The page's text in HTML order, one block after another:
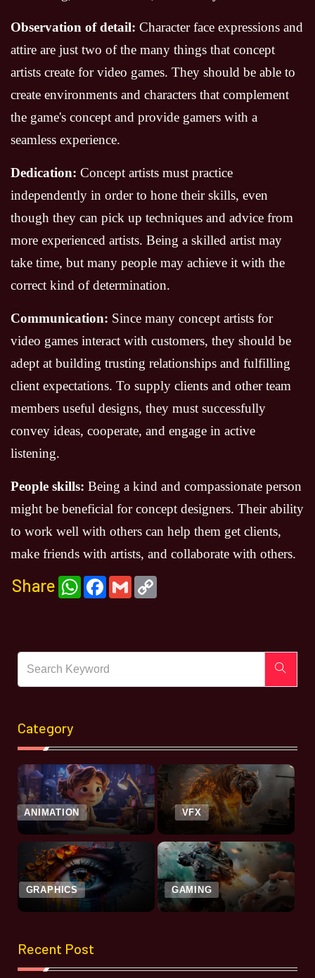
Observation of detail: Character face expressions and
attire are just two of the many things that concept
artists create for video games. They should be able to
create environments and characters that complement
the game's concept and provide gamers with a
seamless experience.
Dedication: Concept artists must practice
independently in order to hone their skills, even
though they can pick up techniques and advice from
more experienced artists. Being a skilled artist may
take time, but many people may achieve it with the
correct kind of determination.
Communication: Since many concept artists for
video games interact with customers, they should be
adept at building trusting relationships and fulfilling
client expectations. To supply clients and other team
members useful designs, they must successfully
convey ideas, cooperate, and engage in active
listening.
People skills: Being a kind and compassionate person
might be beneficial for concept designers. Their ability
to work well with others can help them get clients,
make friends with artists, and collaborate with others.
Share WhatsAppFacebook
Gmail
Category
ANIMATION VFX
GRAPHICS GAMING
Recent Post